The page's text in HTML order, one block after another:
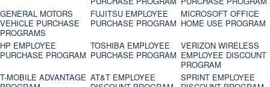
GENERAL MOTORS
VEHICLE PURCHASE
PROGRAMS
FUJITSU EMPLOYEE
PURCHASE PROGRAM
MICROSOFT OFFICE
HOME USE PROGRAM
HP EMPLOYEE
PURCHASE PROGRAM
TOSHIBA EMPLOYEE
PURCHASE PROGRAM
VERIZON WIRELESS
EMPLOYEE DISCOUNT
PROGRAM
T-MOBILE ADVANTAGE AT&T EMPLOYEE
SPRINT EMPLOYEE